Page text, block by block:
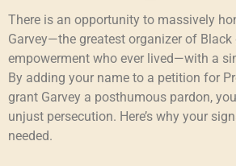
There is an opportunity to massively
Garvey—the greatest organizer of Black
empowerment who ever lived—with a
By adding your name to a petition for
grant Garvey a posthumous pardon,
unjust persecution. Here’s why your
needed.